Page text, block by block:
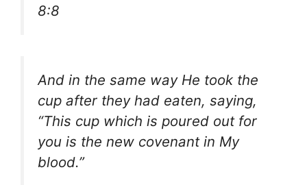
8:8
And in the same way He took the
cup after they had eaten, saying,
“This cup which is poured out for
you is the new covenant in My
blood.”